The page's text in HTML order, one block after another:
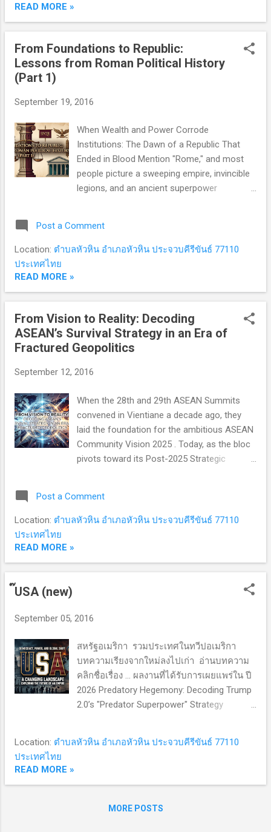
entrenched oligarchy . The Roman Senate
stood at the institutional nerve center of
statecraft. Composed of roughly 300
lifelong members (later expanded to 600
network of landed aristocratic families. The
public finance, foreign diplomacy, and grand
strategy. Executive authority was assigned to
two Consuls , elected annually by the Senate
from its own ranks. Functioning as chief
executives and commanders-in-chief...
READ MORE »
From Foundations to Republic:
Lessons from Roman Political History
(Part 1)
September 19, 2016
When Wealth and Power Corrode
Institutions: The Dawn of a Republic That
Ended in Blood Mention "Rome," and most
people picture a sweeping empire, invincible
legions, and an ancient superpower
captivated by what came before: the 500-
year era when Rome was merely a Republic .
complex political institutions, legal
frameworks, and systems of checks and
balances—drafting the political blueprints
that still inspire modern constitutional
democracies today. Yet, a haunting question
republic built on such institutional brilliance
Origins: From River Settlements to Anti-
Monarchic Trauma (800–509 BCE) In the
early first millennium BCE, Latin-speaking
tribes established modest settlements in
Latium, central Italy. Their ear...
Post a Comment
Location: ตำบลหัวหิน อำเภอหัวหิน ประจวบคีรีขันธ์ 77110
ประเทศไทย
READ MORE »
From Vision to Reality: Decoding
ASEAN’s Survival Strategy in an Era of
Fractured Geopolitics
September 12, 2016
When the 28th and 29th ASEAN Summits
convened in Vientiane a decade ago, they
laid the foundation for the ambitious ASEAN
Community Vision 2025 . Today, as the bloc
pivots toward its Post-2025 Strategic
"How can ASEAN maintain its relevance and
centrality in a world fractured by great power
landmark documents born from that
Vientiane era— Vision 2025 , the MPAC 2025
Their core objective was ambitious: to
talking shop into an action-oriented, resilient
regional power bloc. The Reality Check
Developmental Asymmetry: Bridging the
economic divide between the CLMV nations
(Cambodia, Laos, Myanmar, and Vietnam)
formidable structural...
Post a Comment
Location: ตำบลหัวหิน อำเภอหัวหิน ประจวบคีรีขันธ์ 77110
ประเทศไทย
READ MORE »
๊USA (new)
September 05, 2016
สหรัฐอเมริกา รวมประเทศในทวีปอเมริกา
บทความเรียงจากใหม่ลงไปเก่า อ่านบทความ
คลิกชื่อเรื่อง ... ผลงานที่ได้รับการเผยแพร่ใน ปี
2026 Predatory Hegemony: Decoding Trump
2.0’s "Predator Superpower" Strategy
Trump's second term as "Predatory
International Order to an extractive
Location: ตำบลหัวหิน อำเภอหัวหิน ประจวบคีรีขันธ์ 77110
ประเทศไทย
READ MORE »
MORE POSTS